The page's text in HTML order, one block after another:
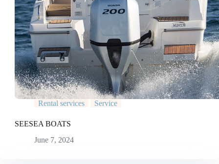
Rental services Service
SEESEA BOATS
June 7, 2024